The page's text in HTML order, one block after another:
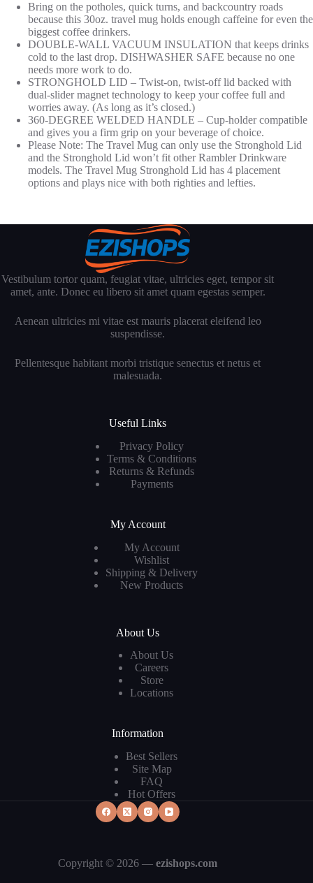
Bring on the potholes, quick turns, and backcountry roads
because this 30oz. travel mug holds enough caffeine for even the
biggest coffee drinkers.
DOUBLE-WALL VACUUM INSULATION that keeps drinks
cold to the last drop. DISHWASHER SAFE because no one
needs more work to do.
STRONGHOLD LID – Twist-on, twist-off lid backed with
dual-slider magnet technology to keep your coffee full and
worries away. (As long as it’s closed.)
360-DEGREE WELDED HANDLE – Cup-holder compatible
and gives you a firm grip on your beverage of choice.
Please Note: The Travel Mug can only use the Stronghold Lid
and the Stronghold Lid won’t fit other Rambler Drinkware
models. The Travel Mug Stronghold Lid has 4 placement
options and plays nice with both righties and lefties.
Vestibulum tortor quam, feugiat vitae, ultricies eget, tempor sit
amet, ante. Donec eu libero sit amet quam egestas semper.
Aenean ultricies mi vitae est mauris placerat eleifend leo
suspendisse.
Pellentesque habitant morbi tristique senectus et netus et
malesuada.
Useful Links
Privacy Policy
Terms & Conditions
Returns & Refunds
Payments
My Account
My Account
Wishlist
Shipping & Delivery
New Products
About Us
About Us
Careers
Store
Locations
Information
Best Sellers
Site Map
FAQ
Hot Offers
Copyright © 2026 —ezishops.com